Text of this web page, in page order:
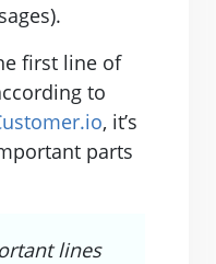
first line of
to
, it’s
parts
lines